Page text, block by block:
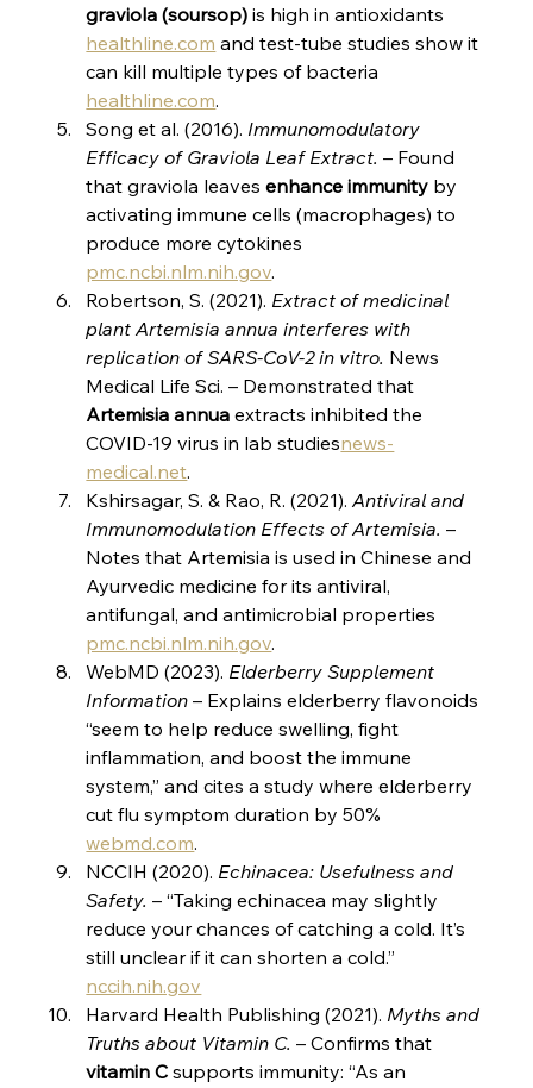
graviola (soursop) is high in antioxidants​
healthline.com and test-tube studies show it
can kill multiple types of bacteria​
healthline.com.
Song et al. (2016). Immunomodulatory
Efficacy of Graviola Leaf Extract. – Found
that graviola leaves enhance immunity by
activating immune cells (macrophages) to
produce more cytokines​
pmc.ncbi.nlm.nih.gov.
Robertson, S. (2021). Extract of medicinal
plant Artemisia annua interferes with
replication of SARS-CoV-2 in vitro. News
Medical Life Sci. – Demonstrated that
Artemisia annua extracts inhibited the
COVID-19 virus in lab studies​news-
medical.net.
Kshirsagar, S. & Rao, R. (2021). Antiviral and
Immunomodulation Effects of Artemisia. –
Notes that Artemisia is used in Chinese and
Ayurvedic medicine for its antiviral,
antifungal, and antimicrobial properties​
pmc.ncbi.nlm.nih.gov.
WebMD (2023). Elderberry Supplement
Information – Explains elderberry flavonoids
“seem to help reduce swelling, fight
inflammation, and boost the immune
system,” and cites a study where elderberry
cut flu symptom duration by 50%​
webmd.com.
NCCIH (2020). Echinacea: Usefulness and
Safety. – “Taking echinacea may slightly
reduce your chances of catching a cold. It’s
still unclear if it can shorten a cold.”​
nccih.nih.gov
Harvard Health Publishing (2021). Myths and
Truths about Vitamin C. – Confirms that
vitamin C supports immunity: “As an